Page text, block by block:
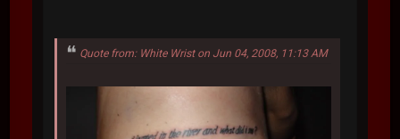
Quote from: White Wrist on Jun 04, 2008, 11:13 AM